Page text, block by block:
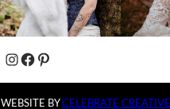
Instagram
Facebook
Pinterest
WEBSITE BYCELEBRATE CREATIVE